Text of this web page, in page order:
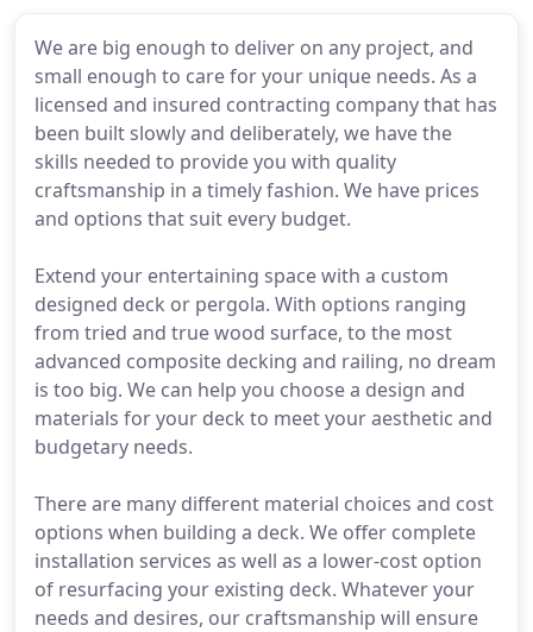
We are big enough to deliver on any project, and
small enough to care for your unique needs. As a
licensed and insured contracting company that has
been built slowly and deliberately, we have the
skills needed to provide you with quality
craftsmanship in a timely fashion. We have prices
and options that suit every budget.
Extend your entertaining space with a custom
designed deck or pergola. With options ranging
from tried and true wood surface, to the most
advanced composite decking and railing, no dream
is too big. We can help you choose a design and
materials for your deck to meet your aesthetic and
budgetary needs.
There are many different material choices and cost
options when building a deck. We offer complete
installation services as well as a lower-cost option
of resurfacing your existing deck. Whatever your
needs and desires, our craftsmanship will ensure